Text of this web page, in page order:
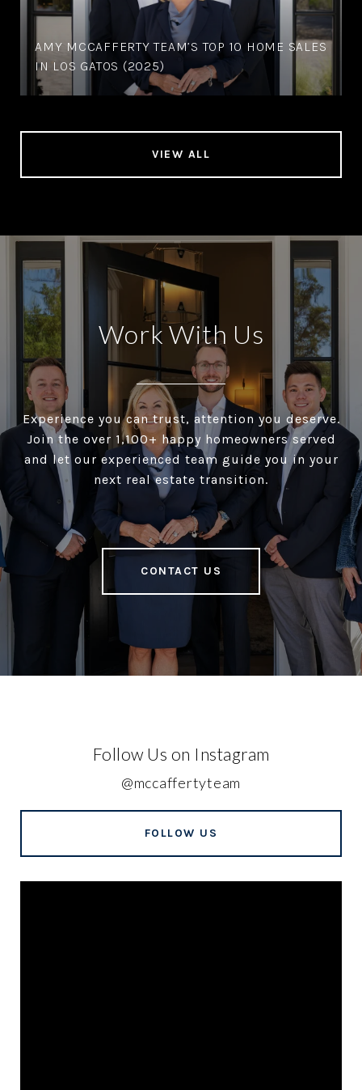
AMY MCCAFFERTY TEAM’S TOP 10 HOME SALES
IN LOS GATOS (2025)
VIEW ALL
Work With Us
Experience you can trust, attention you deserve.
Join the over 1,100+ happy homeowners served
and let our experienced team guide you in your
next real estate transition.
CONTACT US
Follow Us on Instagram
@mccaffertyteam
FOLLOW US